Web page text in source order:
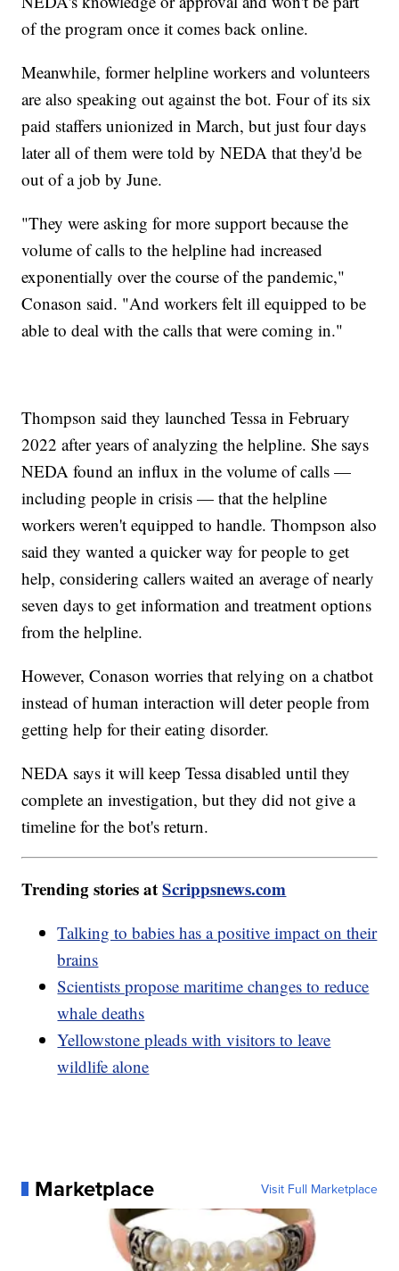
of the program once it comes back online.
Meanwhile, former helpline workers and volunteers
are also speaking out against the bot. Four of its six
paid staffers unionized in March, but just four days
later all of them were told by NEDA that they'd be
out of a job by June.
"They were asking for more support because the
volume of calls to the helpline had increased
exponentially over the course of the pandemic,"
Conason said. "And workers felt ill equipped to be
able to deal with the calls that were coming in."
Thompson said they launched Tessa in February
2022 after years of analyzing the helpline. She says
NEDA found an influx in the volume of calls —
including people in crisis — that the helpline
workers weren't equipped to handle. Thompson also
said they wanted a quicker way for people to get
help, considering callers waited an average of nearly
seven days to get information and treatment options
from the helpline.
However, Conason worries that relying on a chatbot
instead of human interaction will deter people from
getting help for their eating disorder.
NEDA says it will keep Tessa disabled until they
complete an investigation, but they did not give a
timeline for the bot's return.
Trending stories atScrippsnews.com
Talking to babies has a positive impact on their
brains
Scientists propose maritime changes to reduce
whale deaths
Yellowstone pleads with visitors to leave
wildlife alone
Marketplace Visit Full Marketplace